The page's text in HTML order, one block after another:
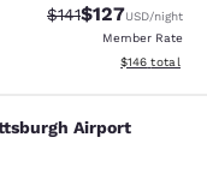
Strikethrough Rate:
$141Discounted
$127USD/night
Member Rate
View
$146 total
Airport
648 reviews